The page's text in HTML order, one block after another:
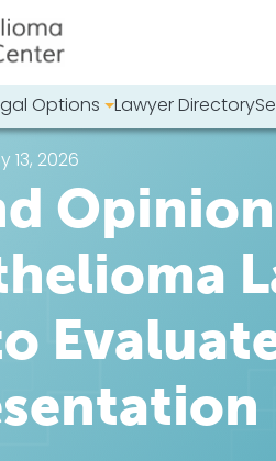
Options Lawyer Directory
13, 2026